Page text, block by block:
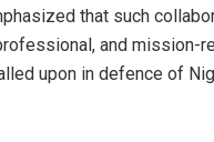
that such
and mission-
upon in defence of